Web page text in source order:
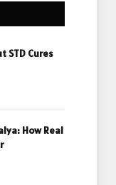
STD Cures
How Real